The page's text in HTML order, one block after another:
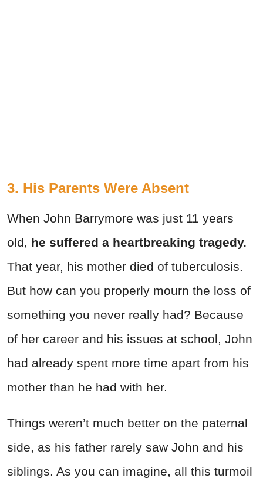
3. His Parents Were Absent
When John Barrymore was just 11 years
old, he suffered a heartbreaking tragedy.
That year, his mother died of tuberculosis.
But how can you properly mourn the loss of
something you never really had? Because
of her career and his issues at school, John
had already spent more time apart from his
mother than he had with her.
Things weren’t much better on the paternal
side, as his father rarely saw John and his
siblings. As you can imagine, all this turmoil